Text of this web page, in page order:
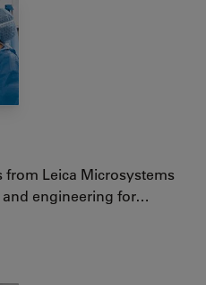
Leica Microsystems
engineering for…